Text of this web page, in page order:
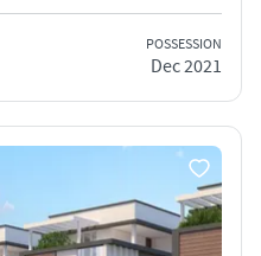
POSSESSION
Dec 2021